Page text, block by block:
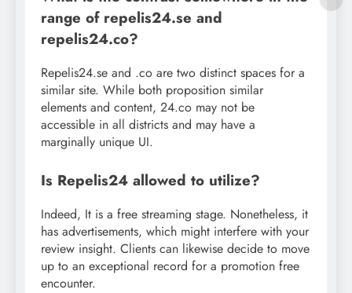
range of repelis24.se and
repelis24.co?
Repelis24.se and .co are two distinct spaces for a
similar site. While both proposition similar
elements and content, 24.co may not be
accessible in all districts and may have a
marginally unique UI.
Is Repelis24 allowed to utilize?
Indeed, It is a free streaming stage. Nonetheless, it
has advertisements, which might interfere with your
review insight. Clients can likewise decide to move
up to an exceptional record for a promotion free
encounter.